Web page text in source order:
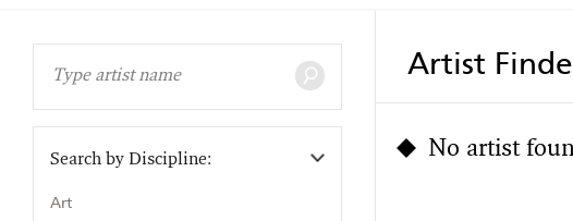
Search by Discipline:
Art
Artist
No artist